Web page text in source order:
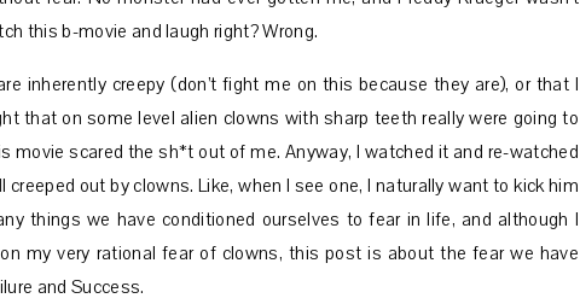
this b-movie and laugh right? Wrong.
inherently creepy (don’t fight me on this because they are), or that I
that on some level alien clowns with sharp teeth really were going to
movie scared the sh*t out of me. Anyway, I watched it and re-watched
out by clowns. Like, when I see one, I naturally want to kick him
things we have conditioned ourselves to fear in life, and although I
my very rational fear of clowns, this post is about the fear we have
and Success.